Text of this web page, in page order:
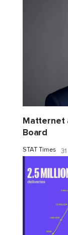
Matternet
Board
STAT Times